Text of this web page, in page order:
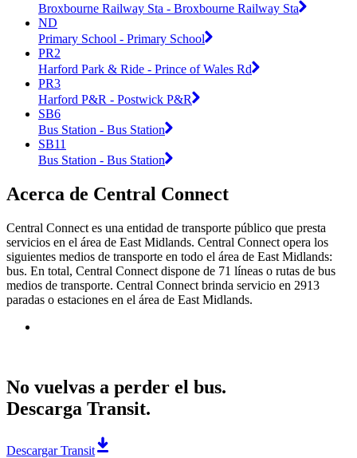
Broxbourne Railway Sta - Broxbourne Railway Sta
ND
Primary School - Primary School
PR2
Harford Park & Ride - Prince of Wales Rd
PR3
Harford P&R - Postwick P&R
SB6
Bus Station - Bus Station
SB11
Bus Station - Bus Station
Acerca de Central Connect
Central Connect es una entidad de transporte público que presta
servicios en el área de East Midlands. Central Connect opera los
siguientes medios de transporte en todo el área de East Midlands:
bus. En total, Central Connect dispone de 71 líneas o rutas de bus
medios de transporte. Central Connect brinda servicio en 2913
paradas o estaciones en el área de East Midlands.
No vuelvas a perder el bus.
Descarga Transit.
Descargar Transit